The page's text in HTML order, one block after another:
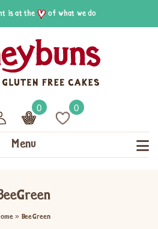
is at the of what we do
0 0
Menu
» BeeGreen